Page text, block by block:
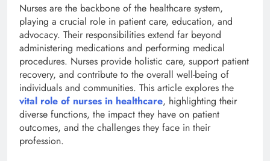
Nurses are the backbone of the healthcare system,
playing a crucial role in patient care, education, and
advocacy. Their responsibilities extend far beyond
administering medications and performing medical
procedures. Nurses provide holistic care, support patient
recovery, and contribute to the overall well-being of
individuals and communities. This article explores the
vital role of nurses in healthcare, highlighting their
diverse functions, the impact they have on patient
outcomes, and the challenges they face in their
profession.